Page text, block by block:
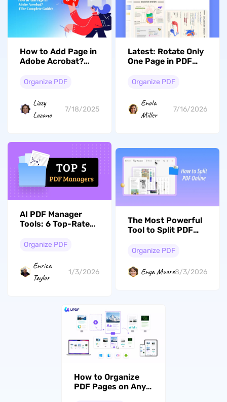
How to Add Page in
Adobe Acrobat?
Guide)
Organize PDF
Lizzy
Lozano
7/18/2025
Latest: Rotate Only
One Page in PDF
Adobe
Organize PDF
Enola
Miller
7/16/2026
AI PDF Manager
Tools: 6 Top-Rated
Organize PDF
Enrica
Taylor
1/3/2026
The Most Powerful
Tool to Split PDF
Online and Offline
Organize PDF
Enya Moore8/3/2026
How to Organize
PDF Pages on Any